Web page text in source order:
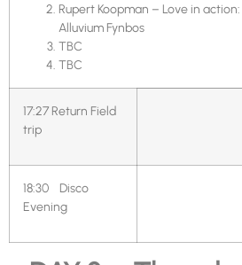
Rupert Koopman – Love in
Alluvium Fynbos
TBC
TBC
17:27 Return Field
trip
18:30 Disco
Evening